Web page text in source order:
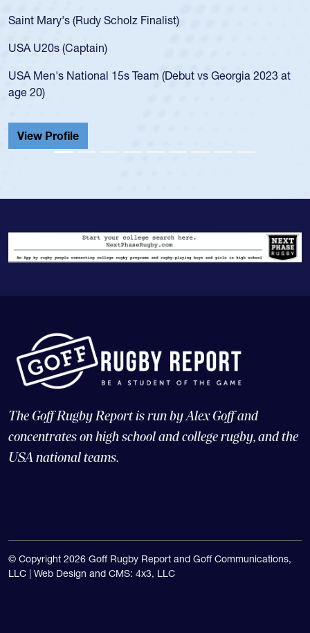
Saint Mary's (Rudy Scholz Finalist)
USA U20s (Captain)
USA Men's National 15s Team (Debut vs Georgia 2023 at
age 20)
View Profile
The Goff Rugby Report is run by Alex Goff and
concentrates on high school and college rugby, and the
USA national teams.
© Copyright 2026 Goff Rugby Report and Goff Communications,
LLC | Web Design and CMS: 4x3, LLC